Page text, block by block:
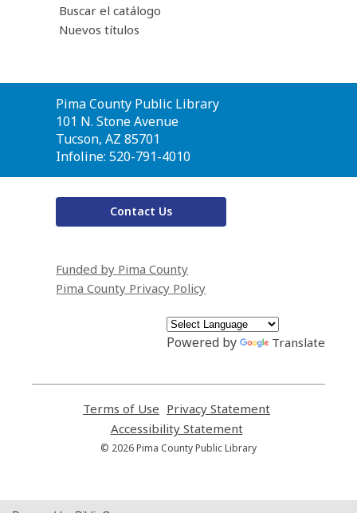
Buscar el catálogo
Nuevos títulos
Contact
the
Library
Pima County Public Library
101 N. Stone Avenue
Tucson, AZ 85701
Infoline: 520-791-4010
Contact Us
Funded by Pima County
Pima County Privacy Policy
Powered by Translate
Terms of Use
opens
a
new
Privacy Statement
Accessibility Statement,
opens
© 2026 Pima County Public Library